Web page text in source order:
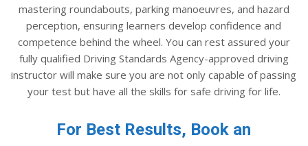
mastering roundabouts, parking manoeuvres, and hazard
perception, ensuring learners develop confidence and
competence behind the wheel. You can rest assured your
fully qualified Driving Standards Agency-approved driving
instructor will make sure you are not only capable of passing
your test but have all the skills for safe driving for life.
For Best Results, Book an